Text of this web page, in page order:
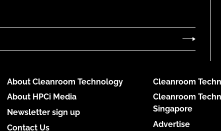
About Cleanroom Technology
About HPCi Media
Newsletter sign up
Contact Us
Cleanroom
Cleanroom
Singapore
Advertise